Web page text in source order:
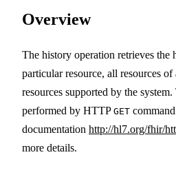
Overview
The history operation retrieves the
particular resource, all resources
resources supported by the
performed by HTTP GET
documentation http://hl7.org/fhir/
more details.